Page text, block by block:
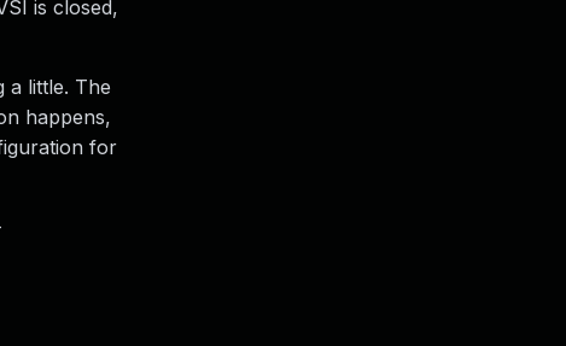
is closed,
a little. The
happens,
for